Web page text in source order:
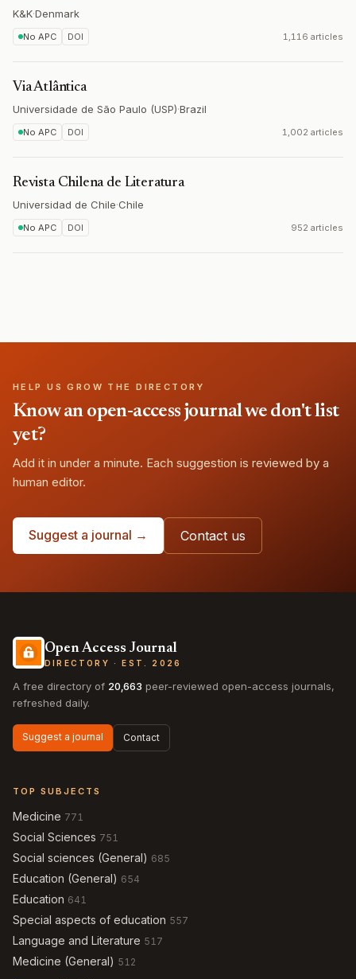
K&K·Denmark
No APC DOI 1,116 articles
Via Atlântica
Universidade de São Paulo (USP)·Brazil
No APC DOI 1,002 articles
Revista Chilena de Literatura
Universidad de Chile·Chile
No APC DOI 952 articles
HELP US GROW THE DIRECTORY
Know an open-access journal we don't list
yet?
Add it in under a minute. Each suggestion is reviewed by a
human editor.
Suggest a journal → Contact us
Open Access Journal
DIRECTORY · EST. 2026
A free directory of 20,663 peer-reviewed open-access journals,
refreshed daily.
Suggest a journal Contact
TOP SUBJECTS
Medicine 771
Social Sciences 751
Social sciences (General) 685
Education (General) 654
Education 641
Special aspects of education 557
Language and Literature 517
Medicine (General) 512